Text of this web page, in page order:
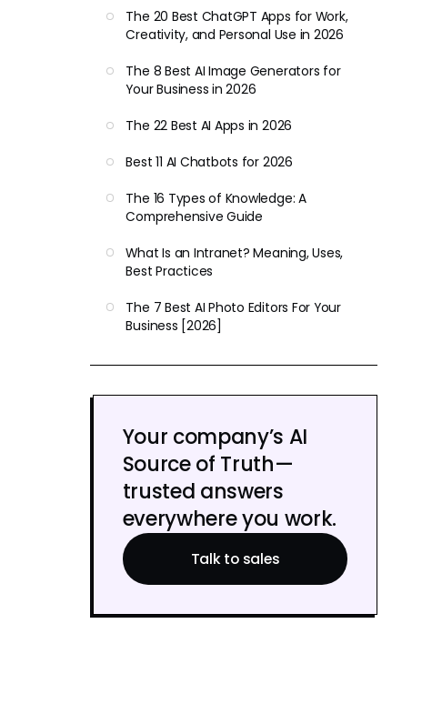
The 20 Best ChatGPT Apps for Work,
Creativity, and Personal Use in 2026
The 8 Best AI Image Generators for
Your Business in 2026
The 22 Best AI Apps in 2026
Best 11 AI Chatbots for 2026
The 16 Types of Knowledge: A
Comprehensive Guide
What Is an Intranet? Meaning, Uses,
Best Practices
The 7 Best AI Photo Editors For Your
Business [2026]
Your company’s AI
Source of Truth—
trusted answers
everywhere you work.
Talk to sales